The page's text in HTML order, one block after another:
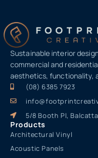
Sustainable interior
commercial and
aesthetics, functionality,
(08) 6385 7923
5/8 Booth Pl,
Products
Architectural Vinyl
Acoustic Panels